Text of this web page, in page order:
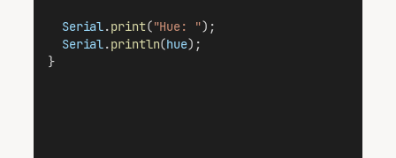
Serial .print("Hue: ");
Serial .println(hue);
}